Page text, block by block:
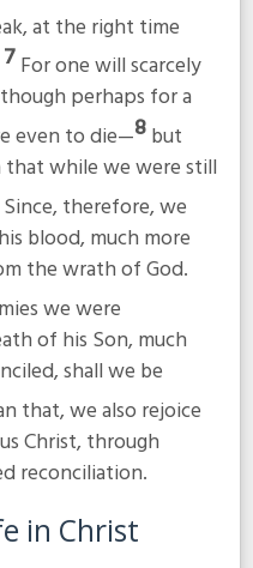
at the right time
7For one will scarcely
perhaps for a
even to die—8but
that while we were still
Since, therefore, we
blood, much more
the wrath of God.
we were
of his Son, much
shall we be
that, we also rejoice
Christ, through
reconciliation.
in Christ